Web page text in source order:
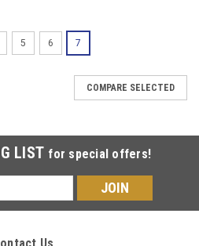
5 6 7
COMPARE SELECTED
LIST for special offers!